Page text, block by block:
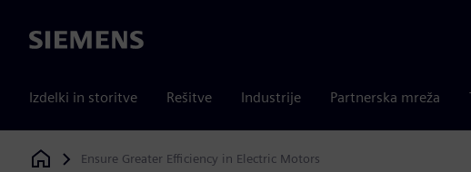
Siemens
Izdelki in storitve Rešitve Industrije Partnerska mreža
Siemens Digital Industries Software
Ensure Greater Efficiency in Electric Motors